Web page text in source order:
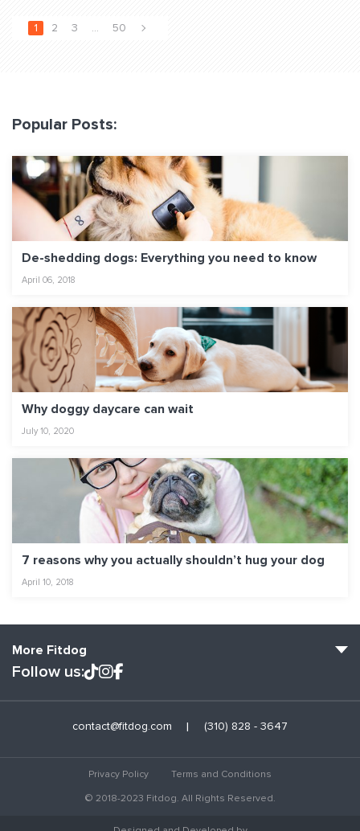
1 2 3 … 50
Popular Posts:
De-shedding dogs: Everything you need to know
April 06, 2018
Why doggy daycare can wait
July 10, 2020
7 reasons why you actually shouldn’t hug your dog
April 10, 2018
More Fitdog
Blog: Off the Leash
Follow us:
contact@fitdog.com (310) 828 - 3647
Privacy Policy
Terms and Conditions
© 2018-2023 Fitdog. All Rights Reserved.